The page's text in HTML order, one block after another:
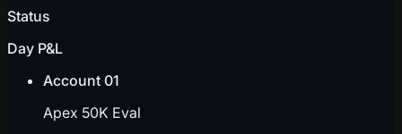
Status
Day P&L
Account 01
Apex 50K Eval